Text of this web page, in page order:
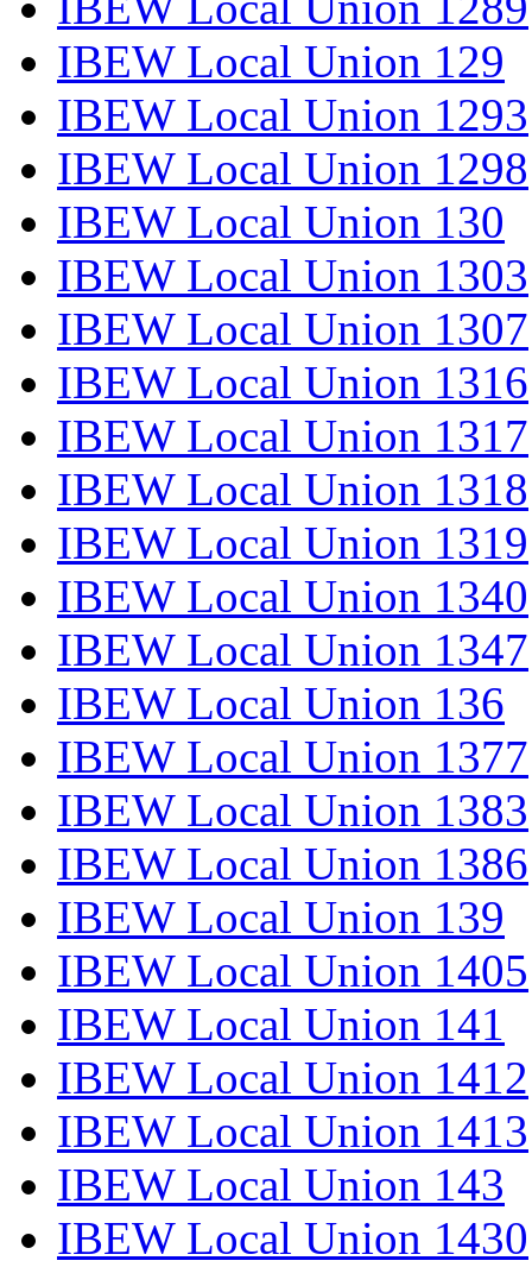
IBEW Local Union 129
IBEW Local Union 1293
IBEW Local Union 1298
IBEW Local Union 130
IBEW Local Union 1303
IBEW Local Union 1307
IBEW Local Union 1316
IBEW Local Union 1317
IBEW Local Union 1318
IBEW Local Union 1319
IBEW Local Union 1340
IBEW Local Union 1347
IBEW Local Union 136
IBEW Local Union 1377
IBEW Local Union 1383
IBEW Local Union 1386
IBEW Local Union 139
IBEW Local Union 1405
IBEW Local Union 141
IBEW Local Union 1412
IBEW Local Union 1413
IBEW Local Union 143
IBEW Local Union 1430